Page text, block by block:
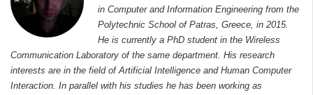
in Computer and Information Engineering from the
Polytechnic School of Patras, Greece, in 2015.
He is currently a PhD student in the Wireless
Communication Laboratory of the same department. His research
interests are in the field of Artificial Intelligence and Human Computer
Interaction. In parallel with his studies he has been working as